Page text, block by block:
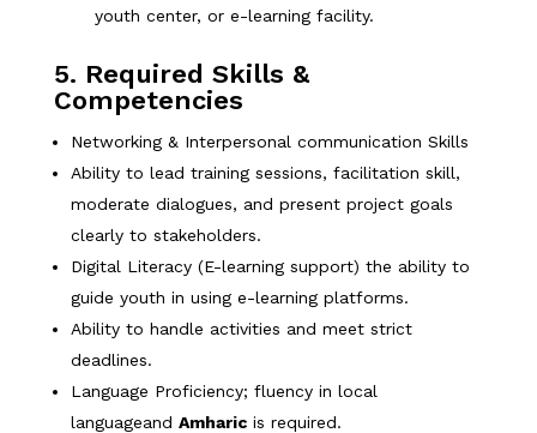
youth center, or e-learning facility.
5. Required Skills &
Competencies
Networking & Interpersonal communication Skills
Ability to lead training sessions, facilitation skill,
moderate dialogues, and present project goals
clearly to stakeholders.
Digital Literacy (E-learning support) the ability to
guide youth in using e-learning platforms.
Ability to handle activities and meet strict
deadlines.
Language Proficiency; fluency in local
languageand Amharicis required.